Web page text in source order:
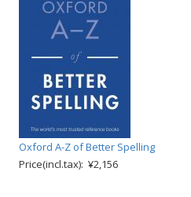
Oxford A-Z of Better Spelling
Price(incl.tax): ¥2,156